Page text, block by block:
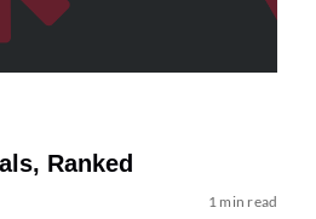
Ranked
1 min read